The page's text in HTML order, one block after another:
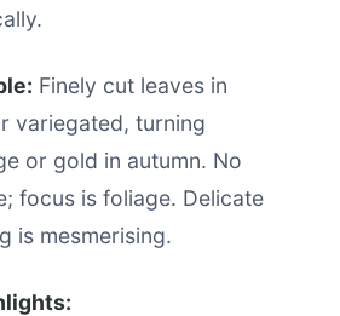
Finely cut leaves in
variegated, turning
or gold in autumn. No
focus is foliage. Delicate
is mesmerising.